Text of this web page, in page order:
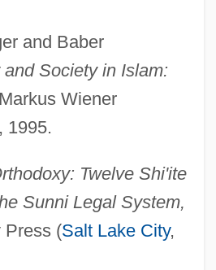
and Baber
and Society in Islam:
Markus Wiener
1995.
Twelve Shi'ite
Sunni Legal System,
Press (Salt Lake City,